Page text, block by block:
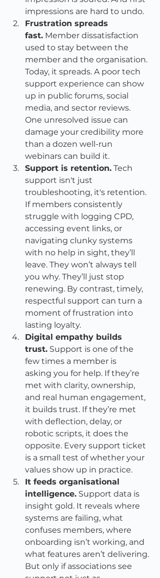
impressions are hard to undo.
Frustration spreads
fast. Member dissatisfaction
used to stay between the
member and the organisation.
Today, it spreads. A poor tech
support experience can show
up in public forums, social
media, and sector reviews.
One unresolved issue can
damage your credibility more
than a dozen well-run
webinars can build it.
Support is retention. Tech
support isn't just
troubleshooting, it's retention.
If members consistently
struggle with logging CPD,
accessing event links, or
navigating clunky systems
with no help in sight, they’ll
leave. They won’t always tell
you why. They’ll just stop
renewing. By contrast, timely,
respectful support can turn a
moment of frustration into
lasting loyalty.
Digital empathy builds
trust. Support is one of the
few times a member is
asking you for help. If they’re
met with clarity, ownership,
and real human engagement,
it builds trust. If they’re met
with deflection, delay, or
robotic scripts, it does the
opposite. Every support ticket
is a small test of whether your
values show up in practice.
It feeds organisational
intelligence. Support data is
insight gold. It reveals where
systems are failing, what
confuses members, where
onboarding isn’t working, and
what features aren’t delivering.
But only if associations see